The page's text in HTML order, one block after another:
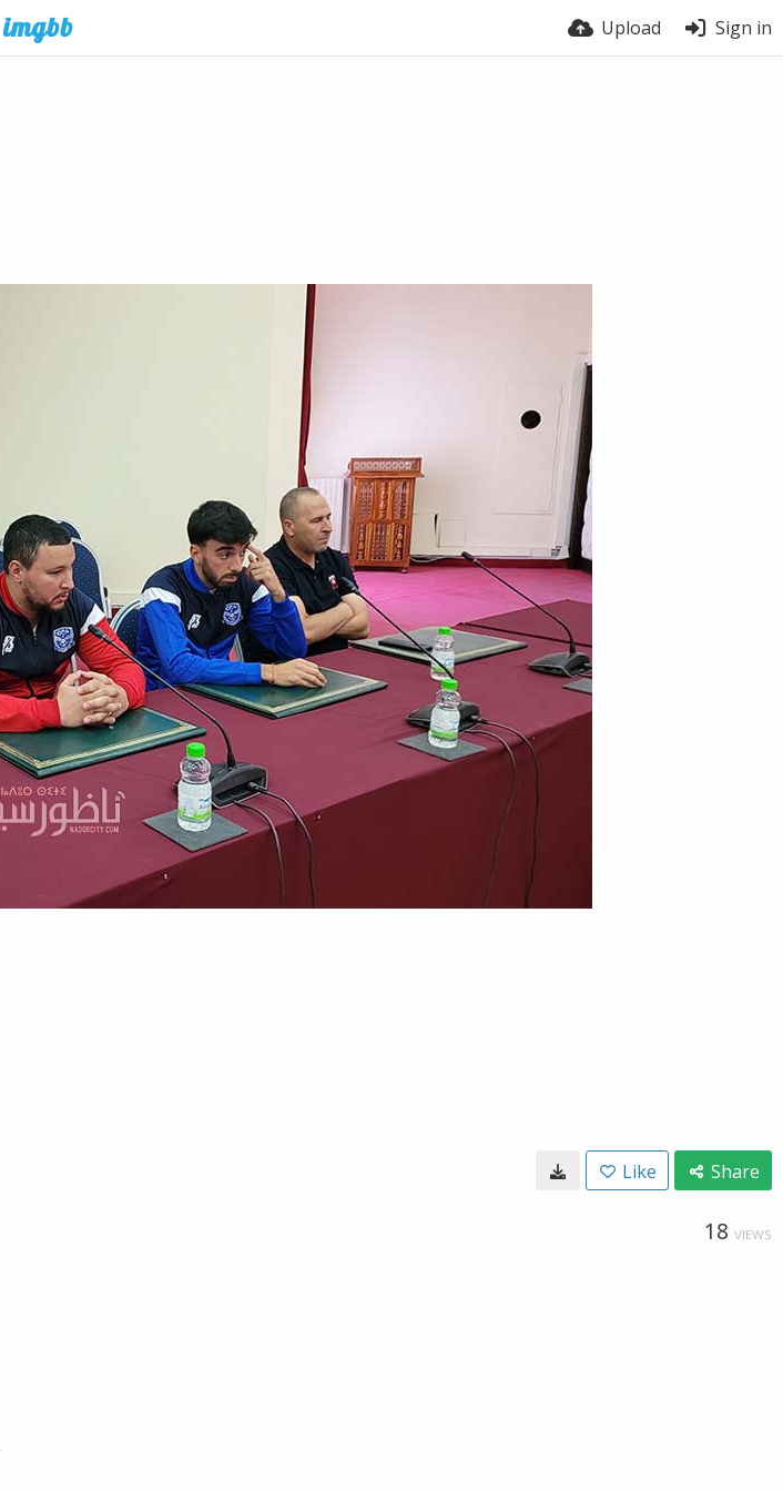
Upload Sign in
Like Share
18 VIEWS